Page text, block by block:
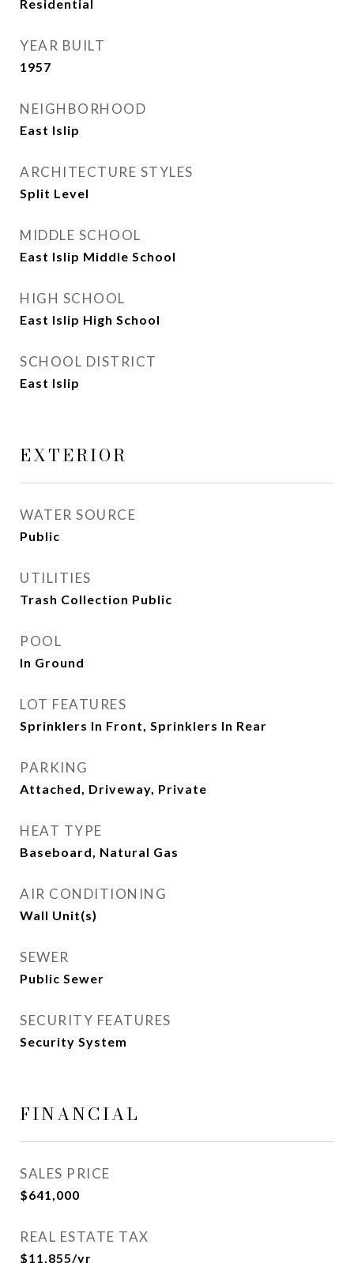
Residential
YEAR BUILT
1957
NEIGHBORHOOD
East Islip
ARCHITECTURE STYLES
Split Level
MIDDLE SCHOOL
East Islip Middle School
HIGH SCHOOL
East Islip High School
SCHOOL DISTRICT
East Islip
EXTERIOR
WATER SOURCE
Public
UTILITIES
Trash Collection Public
POOL
In Ground
LOT FEATURES
Sprinklers In Front, Sprinklers In Rear
PARKING
Attached, Driveway, Private
HEAT TYPE
Baseboard, Natural Gas
AIR CONDITIONING
Wall Unit(s)
SEWER
Public Sewer
SECURITY FEATURES
Security System
FINANCIAL
SALES PRICE
$641,000
REAL ESTATE TAX
$11,855/yr